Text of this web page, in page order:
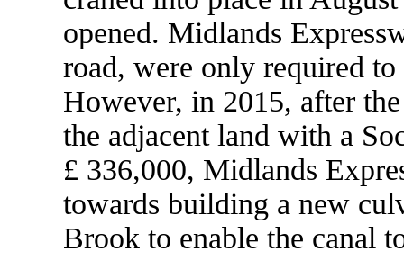
opened. Midlands
road, were only required
However, in 2015, after
the adjacent land with a
£ 336,000, Midlands
towards building a new
Brook to enable the canal